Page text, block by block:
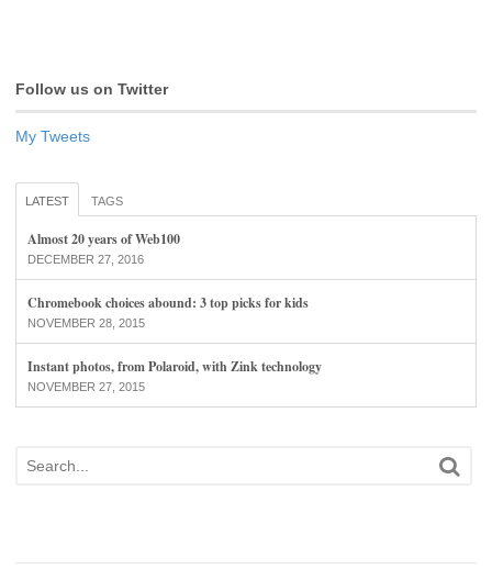
Follow us on Twitter
My Tweets
LATEST TAGS
Almost 20 years of Web100
DECEMBER 27, 2016
Chromebook choices abound: 3 top picks for kids
NOVEMBER 28, 2015
Instant photos, from Polaroid, with Zink technology
NOVEMBER 27, 2015